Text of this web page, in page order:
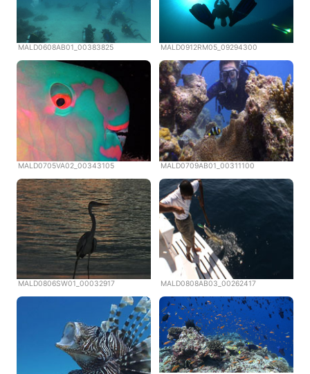
MALD0608AB01_00383825 MALD0912RM05_09294300
MALD0705VA02_00343105 MALD0709AB01_00311100
MALD0806SW01_00032917 MALD0808AB03_00262417